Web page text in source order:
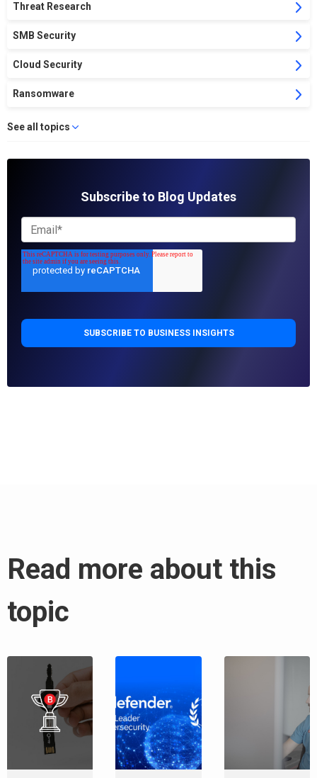
Threat Research
SMB Security
Cloud Security
Ransomware
See all topics
Subscribe to Blog Updates
Read more about this
topic